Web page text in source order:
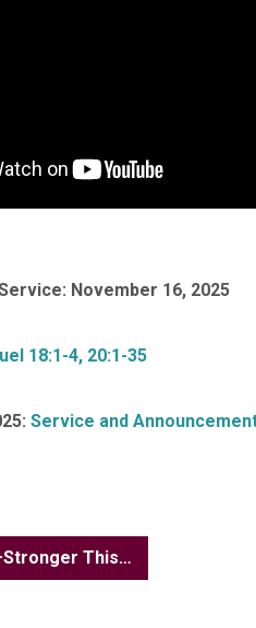
November 16, 2025
18:1-4, 20:1-35
Service and
This…